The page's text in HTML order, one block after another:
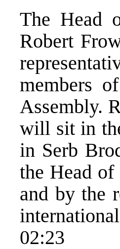
The Head
Robert
members
Assembly.
will sit in
in Serb
the Head
and by the
02:23